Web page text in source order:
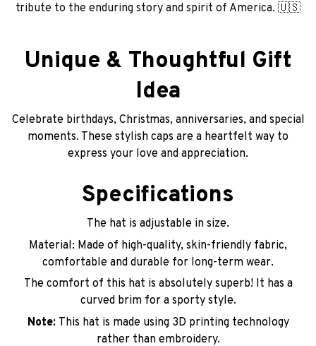
tribute to the enduring story and spirit of America. 🇺🇸
Unique & Thoughtful Gift
Idea
Celebrate birthdays, Christmas, anniversaries, and special
moments. These stylish caps are a heartfelt way to
express your love and appreciation.
Specifications
The hat is adjustable in size.
Material: Made of high-quality, skin-friendly fabric,
comfortable and durable for long-term wear.
The comfort of this hat is absolutely superb! It has a
curved brim for a sporty style.
Note: This hat is made using 3D printing technology
rather than embroidery.